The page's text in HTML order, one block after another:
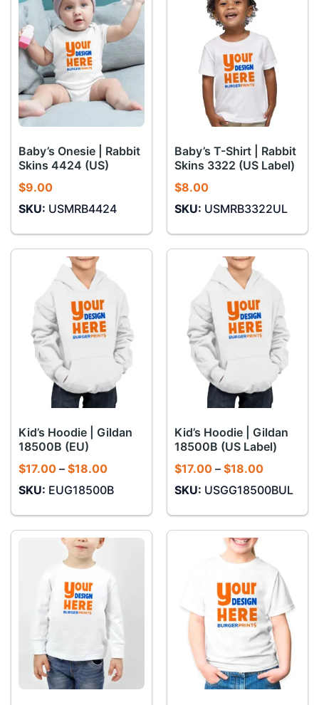
Baby’s Onesie | Rabbit
Skins 4424 (US)
$9.00
SKU: USMRB4424
Baby’s T-Shirt | Rabbit
Skins 3322 (US Label)
$8.00
SKU: USMRB3322UL
Kid’s Hoodie | Gildan
18500B (EU)
$17.00 – $18.00Price
$17.00
$18.00
SKU: EUG18500B
Kid’s Hoodie | Gildan
18500B (US Label)
$17.00 – $18.00Price
$17.00
$18.00
SKU: USGG18500BUL